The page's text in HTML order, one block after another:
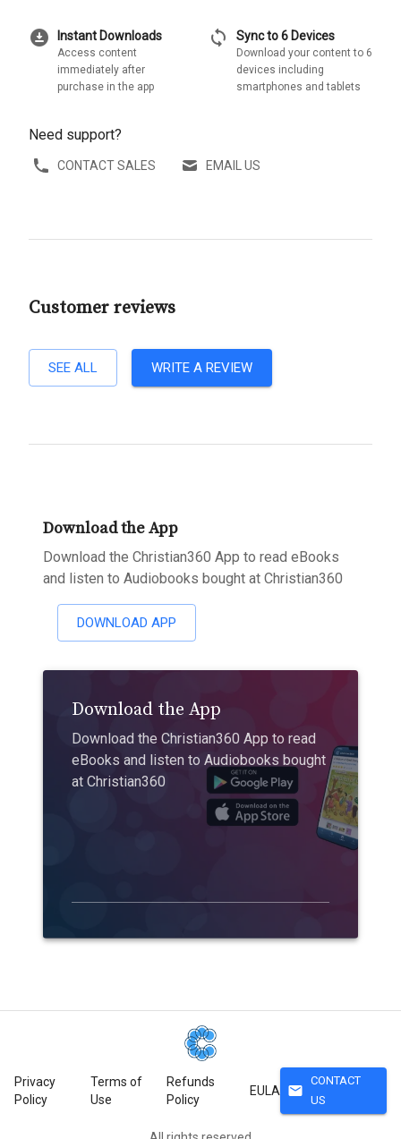
download_for_offline Instant Downloads
Access content
immediately after
purchase in the app
sync Sync to 6 Devices
Download your content to 6
devices including
smartphones and tablets
Need support?
CONTACT SALES EMAIL US
Customer reviews
SEE ALL WRITE A REVIEW
Download the App
Download the Christian360 App to read eBooks
and listen to Audiobooks bought at Christian360
DOWNLOAD APP
Download the App
Download the Christian360 App to read
eBooks and listen to Audiobooks bought
at Christian360
Privacy
Policy
Terms of
Use
Refunds
Policy
EULA mail
CONTACT
US